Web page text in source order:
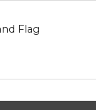
Flag